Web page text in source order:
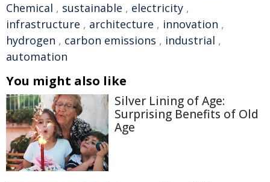
Chemical , sustainable , electricity ,
infrastructure , architecture , innovation ,
hydrogen , carbon emissions , industrial ,
automation
You might also like
Silver Lining of Age:
Surprising Benefits of Old
Age